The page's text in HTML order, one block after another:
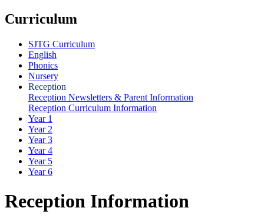
Curriculum
SJTG Curriculum
English
Phonics
Nursery
Reception
Reception Newsletters & Parent Information
Reception Curriculum Information
Year 1
Year 2
Year 3
Year 4
Year 5
Year 6
Reception Information